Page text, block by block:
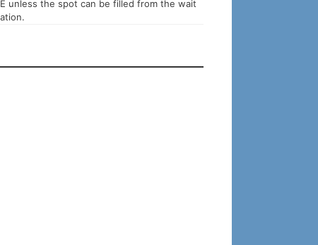
unless the spot can be filled from the wait